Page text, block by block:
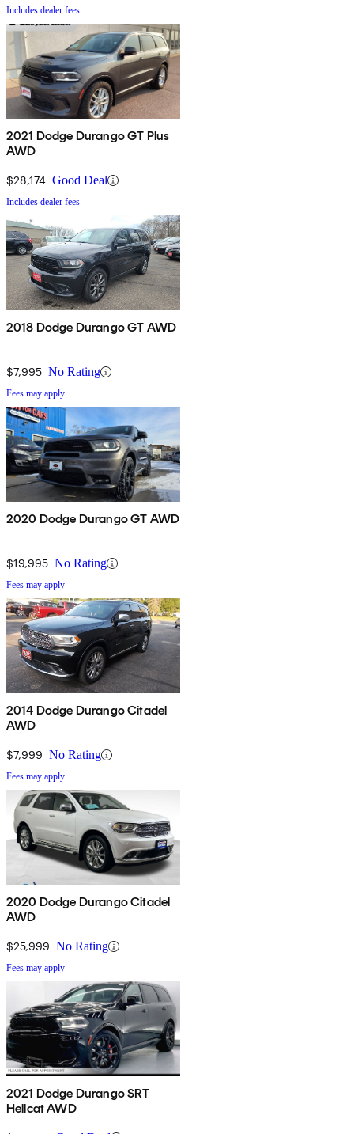
Includes dealer fees
2021 Dodge Durango GT Plus
AWD
$28,174 Good Deal
Includes dealer fees
2018 Dodge Durango GT AWD
$7,995 No Rating
Fees may apply
2020 Dodge Durango GT AWD
$19,995 No Rating
Fees may apply
2014 Dodge Durango Citadel
AWD
$7,999 No Rating
Fees may apply
2020 Dodge Durango Citadel
AWD
$25,999 No Rating
Fees may apply
2021 Dodge Durango SRT
Hellcat AWD